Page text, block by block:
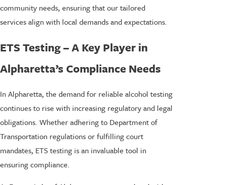
community needs, ensuring that our tailored
services align with local demands and expectations.
ETS Testing – A Key Player in
Alpharetta’s Compliance Needs
In Alpharetta, the demand for reliable alcohol testing
continues to rise with increasing regulatory and legal
obligations. Whether adhering to Department of
Transportation regulations or fulfilling court
mandates, ETS testing is an invaluable tool in
ensuring compliance.